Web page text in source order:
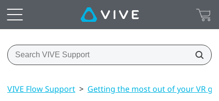
VIVE Flow Support > Getting the most out of your VR